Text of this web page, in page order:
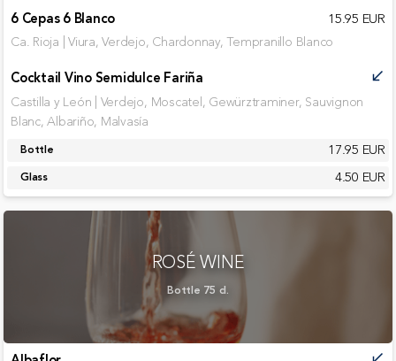
6 Cepas 6 Blanco
15.95 EUR
Ca. Rioja | Viura, Verdejo, Chardonnay, Tempranillo Blanco
Cocktail Vino Semidulce Fariña call_received
Castilla y León | Verdejo, Moscatel, Gewürztraminer, Sauvignon
Blanc, Albariño, Malvasía
Bottle 17.95 EUR
Glass 4.50 EUR
ROSÉ WINE
Bottle 75 cl.